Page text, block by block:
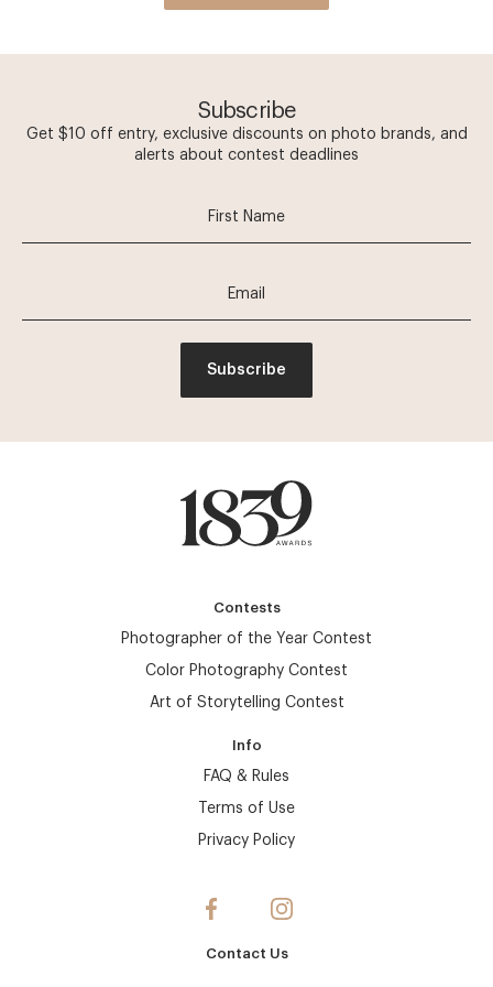
Subscribe
Get $10 off entry, exclusive discounts on photo brands, and
alerts about contest deadlines
Subscribe
Contests
Photographer of the Year Contest
Color Photography Contest
Art of Storytelling Contest
Info
FAQ & Rules
Terms of Use
Privacy Policy
Contact Us